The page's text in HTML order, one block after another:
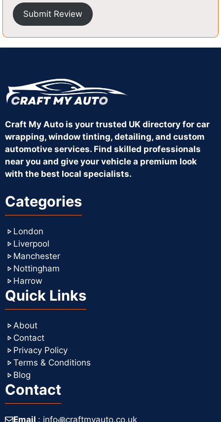
Submit Review
Craft My Auto is your trusted UK directory for car
wrapping, window tinting, detailing, and custom
automotive services. Find skilled professionals
near you and give your vehicle a premium look
with the best local specialists.
Categories
London
Liverpool
Manchester
Nottingham
Harrow
Quick Links
About
Contact
Privacy Policy
Terms & Conditions
Blog
Contact
Email : info꩜craftmyauto.co.uk